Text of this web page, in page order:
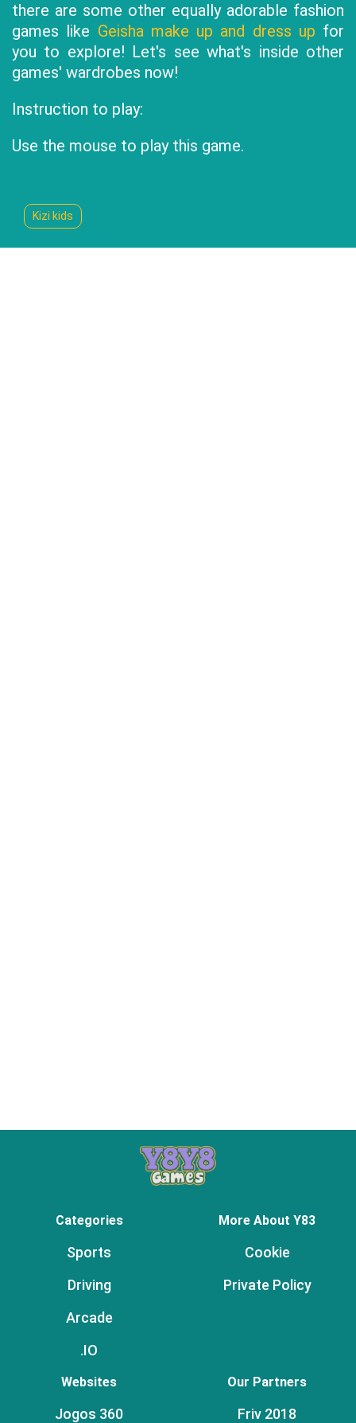
there are some other equally adorable fashion
games like Geisha make up and dress up for
you to explore! Let's see what's inside other
games' wardrobes now!
Instruction to play:
Use the mouse to play this game.
Kizi kids
Categories
Sports
Driving
Arcade
.IO
More About Y83
Cookie
Private Policy
Websites
Jogos 360
Our Partners
Friv 2018